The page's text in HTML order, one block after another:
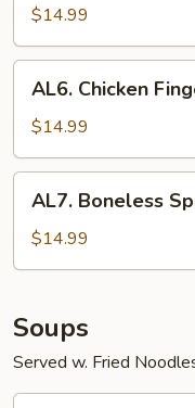
Teriyaki,
Crab
Rangoon
$14.99
Chicken
Fingers,
Chicken
Wings
AL6. Chicken
$14.99
Boneless
Spareribs,
Crab
AL7. Boneless
$14.99
Soups
Served w. Fried